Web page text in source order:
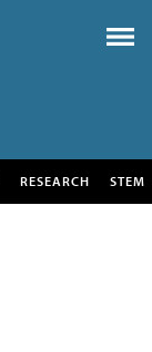
RESEARCH STEM